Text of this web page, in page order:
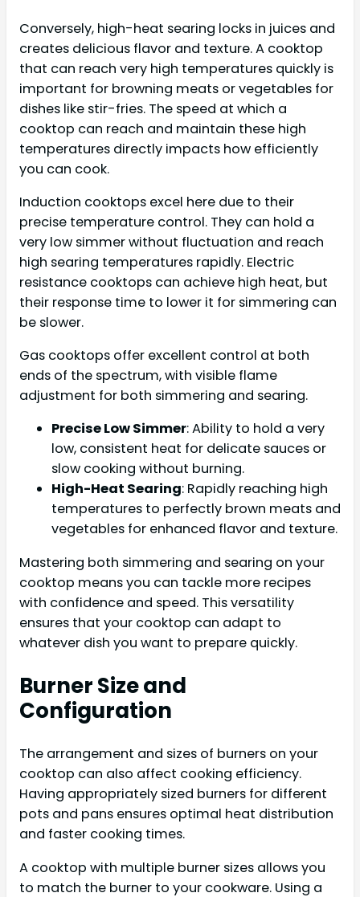
Conversely, high-heat searing locks in juices and
creates delicious flavor and texture. A cooktop
that can reach very high temperatures quickly is
important for browning meats or vegetables for
dishes like stir-fries. The speed at which a
cooktop can reach and maintain these high
temperatures directly impacts how efficiently
you can cook.
Induction cooktops excel here due to their
precise temperature control. They can hold a
very low simmer without fluctuation and reach
high searing temperatures rapidly. Electric
resistance cooktops can achieve high heat, but
their response time to lower it for simmering can
be slower.
Gas cooktops offer excellent control at both
ends of the spectrum, with visible flame
adjustment for both simmering and searing.
Precise Low Simmer: Ability to hold a very
low, consistent heat for delicate sauces or
slow cooking without burning.
High-Heat Searing: Rapidly reaching high
temperatures to perfectly brown meats and
vegetables for enhanced flavor and texture.
Mastering both simmering and searing on your
cooktop means you can tackle more recipes
with confidence and speed. This versatility
ensures that your cooktop can adapt to
whatever dish you want to prepare quickly.
Burner Size and
Configuration
The arrangement and sizes of burners on your
cooktop can also affect cooking efficiency.
Having appropriately sized burners for different
pots and pans ensures optimal heat distribution
and faster cooking times.
A cooktop with multiple burner sizes allows you
to match the burner to your cookware. Using a